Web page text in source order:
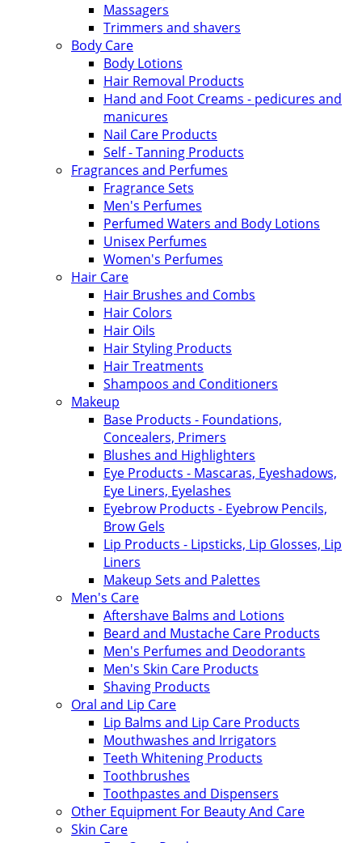
Massagers
Trimmers and shavers
Body Care
Body Lotions
Hair Removal Products
Hand and Foot Creams - pedicures and
manicures
Nail Care Products
Self - Tanning Products
Fragrances and Perfumes
Fragrance Sets
Men's Perfumes
Perfumed Waters and Body Lotions
Unisex Perfumes
Women's Perfumes
Hair Care
Hair Brushes and Combs
Hair Colors
Hair Oils
Hair Styling Products
Hair Treatments
Shampoos and Conditioners
Makeup
Base Products - Foundations,
Concealers, Primers
Blushes and Highlighters
Eye Products - Mascaras, Eyeshadows,
Eye Liners, Eyelashes
Eyebrow Products - Eyebrow Pencils,
Brow Gels
Lip Products - Lipsticks, Lip Glosses, Lip
Liners
Makeup Sets and Palettes
Men's Care
Aftershave Balms and Lotions
Beard and Mustache Care Products
Men's Perfumes and Deodorants
Men's Skin Care Products
Shaving Products
Oral and Lip Care
Lip Balms and Lip Care Products
Mouthwashes and Irrigators
Teeth Whitening Products
Toothbrushes
Toothpastes and Dispensers
Other Equipment For Beauty And Care
Skin Care